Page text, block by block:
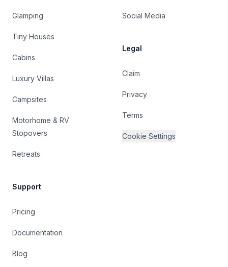
Glamping
Tiny Houses
Cabins
Luxury Villas
Campsites
Motorhome & RV
Stopovers
Retreats
Support
Pricing
Documentation
Blog
Social Media
Legal
Claim
Privacy
Terms
Cookie Settings